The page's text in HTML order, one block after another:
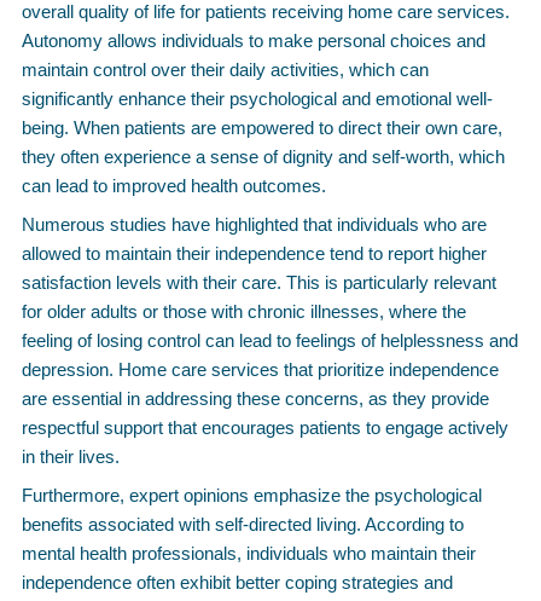
overall quality of life for patients receiving home care services.
Autonomy allows individuals to make personal choices and
maintain control over their daily activities, which can
significantly enhance their psychological and emotional well-
being. When patients are empowered to direct their own care,
they often experience a sense of dignity and self-worth, which
can lead to improved health outcomes.
Numerous studies have highlighted that individuals who are
allowed to maintain their independence tend to report higher
satisfaction levels with their care. This is particularly relevant
for older adults or those with chronic illnesses, where the
feeling of losing control can lead to feelings of helplessness and
depression. Home care services that prioritize independence
are essential in addressing these concerns, as they provide
respectful support that encourages patients to engage actively
in their lives.
Furthermore, expert opinions emphasize the psychological
benefits associated with self-directed living. According to
mental health professionals, individuals who maintain their
independence often exhibit better coping strategies and